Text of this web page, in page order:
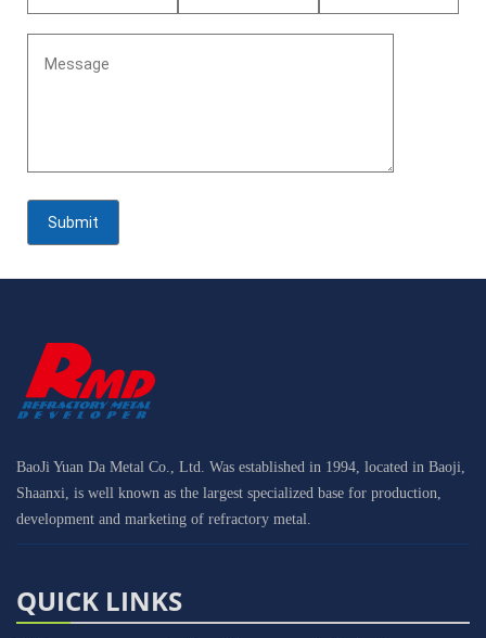
BaoJi Yuan Da Metal Co., Ltd. Was established in 1994, located in Baoji,
Shaanxi, is well known as the largest specialized base for production,
development and marketing of refractory metal.
QUICK LINKS